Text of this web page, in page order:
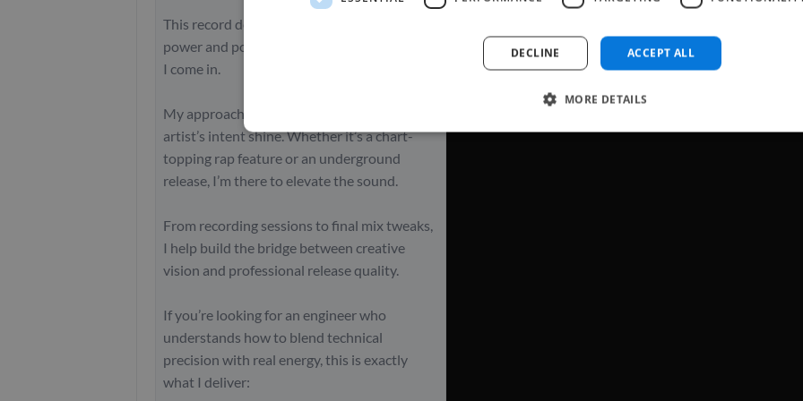
This record demanded a balance of raw
power and polished clarity, and that’s where
I come in.
My approach is always about making the
artist’s intent shine. Whether it’s a chart-
topping rap feature or an underground
release, I’m there to elevate the sound.
From recording sessions to final mix tweaks,
I help build the bridge between creative
vision and professional release quality.
If you’re looking for an engineer who
understands how to blend technical
precision with real energy, this is exactly
what I deliver:
ACCEPT ALL
DECLINE
MORE DETAILS